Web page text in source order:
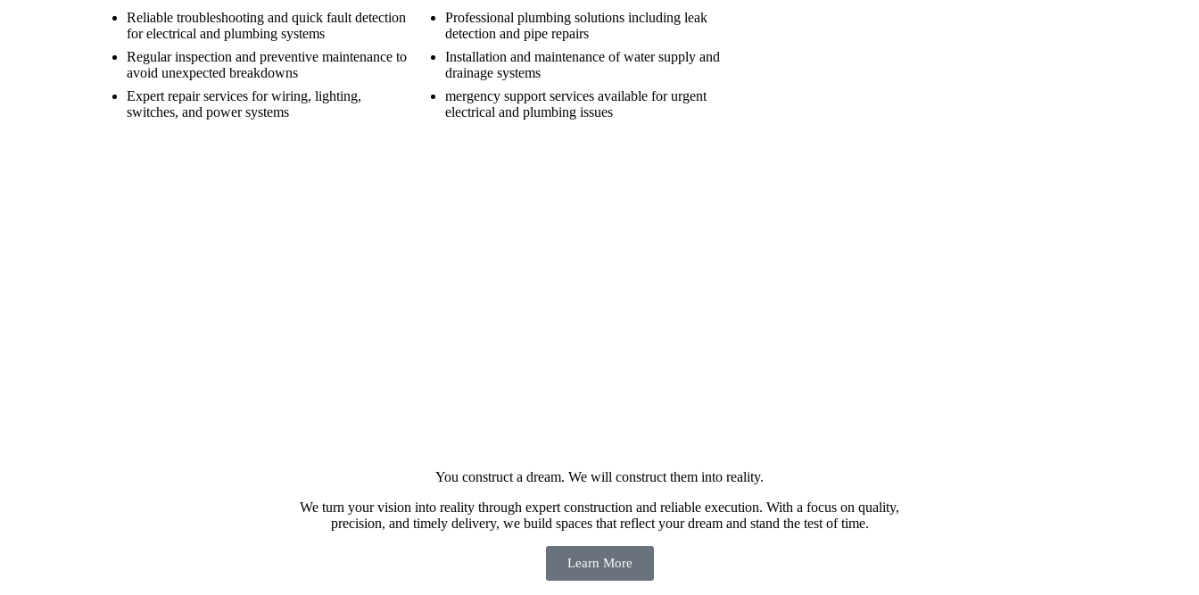
Reliable troubleshooting and quick fault detection
for electrical and plumbing systems
Regular inspection and preventive maintenance to
avoid unexpected breakdowns
Expert repair services for wiring, lighting,
switches, and power systems
Professional plumbing solutions including leak
detection and pipe repairs
Installation and maintenance of water supply and
drainage systems
mergency support services available for urgent
electrical and plumbing issues
You construct a dream. We will construct them into reality.
We turn your vision into reality through expert construction and reliable execution. With a focus on quality,
precision, and timely delivery, we build spaces that reflect your dream and stand the test of time.
Learn More